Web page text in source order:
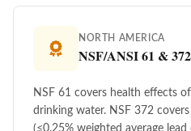
NORTH AMERICA
NSF/ANSI 61 & 372
NSF 61 covers health effects
drinking water. NSF 372
(≤0.25% weighted average